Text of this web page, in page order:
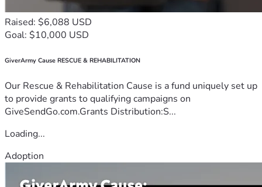
Raised: $6,088 USD
Goal: $10,000 USD
GiverArmy Cause RESCUE & REHABILITATION
Our Rescue & Rehabilitation Cause is a fund uniquely set up
to provide grants to qualifying campaigns on
GiveSendGo.com.Grants Distribution:S...
Loading...
Adoption